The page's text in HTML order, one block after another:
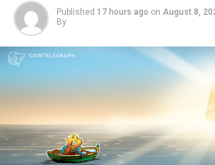
Published 17 hours ago on August 8,
By